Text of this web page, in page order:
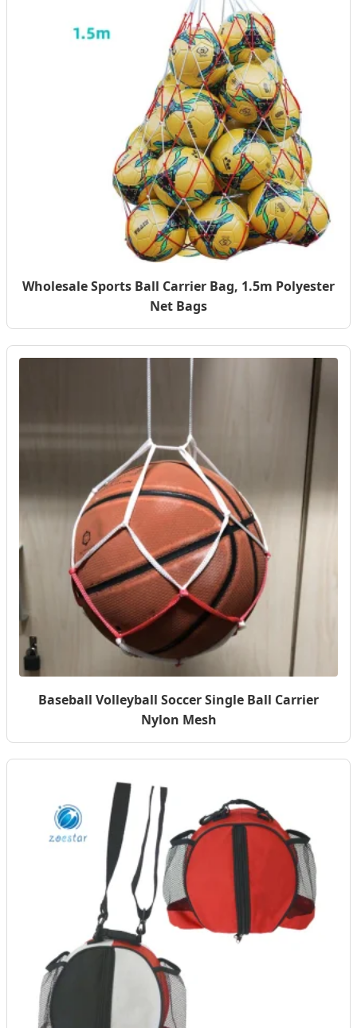
Wholesale Sports Ball Carrier Bag, 1.5m Polyester
Net Bags
Baseball Volleyball Soccer Single Ball Carrier
Nylon Mesh